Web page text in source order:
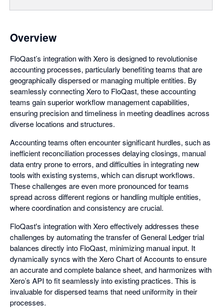
Overview
FloQast’s integration with Xero is designed to revolutionise
accounting processes, particularly benefiting teams that are
geographically dispersed or managing multiple entities. By
seamlessly connecting Xero to FloQast, these accounting
teams gain superior workflow management capabilities,
ensuring precision and timeliness in meeting deadlines across
diverse locations and structures.
Accounting teams often encounter significant hurdles, such as
inefficient reconciliation processes delaying closings, manual
data entry prone to errors, and difficulties in integrating new
tools with existing systems, which can disrupt workflows.
These challenges are even more pronounced for teams
spread across different regions or handling multiple entities,
where coordination and consistency are crucial.
FloQast's integration with Xero effectively addresses these
challenges by automating the transfer of General Ledger trial
balances directly into FloQast, minimizing manual input. It
dynamically syncs with the Xero Chart of Accounts to ensure
an accurate and complete balance sheet, and harmonizes with
Xero’s API to fit seamlessly into existing practices. This is
invaluable for dispersed teams that need uniformity in their
processes.